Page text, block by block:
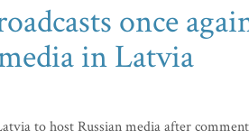
once
in Latvia
to host Russian media after